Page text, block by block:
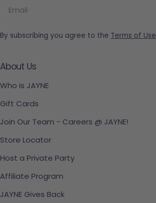
About Us
Who is JAYNE
Gift Cards
Join Our Team - Careers @ JAYNE!
Store Locator
Host a Private Party
Affiliate Program
JAYNE Gives Back
By subscribing you agree to the Terms of Use